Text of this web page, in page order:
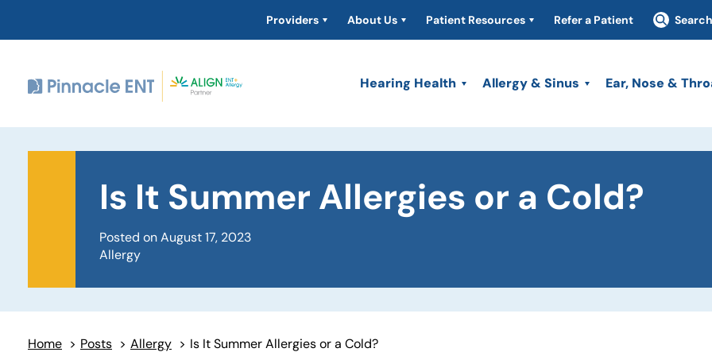
Providers About Us Patient Resources Refer a Patient Search
Hearing Health Allergy & Sinus Ear, Nose &
Is It Summer Allergies or a Cold?
Posted on August 17, 2023
Allergy
Home > Posts > Allergy > Is It Summer Allergies or a Cold?